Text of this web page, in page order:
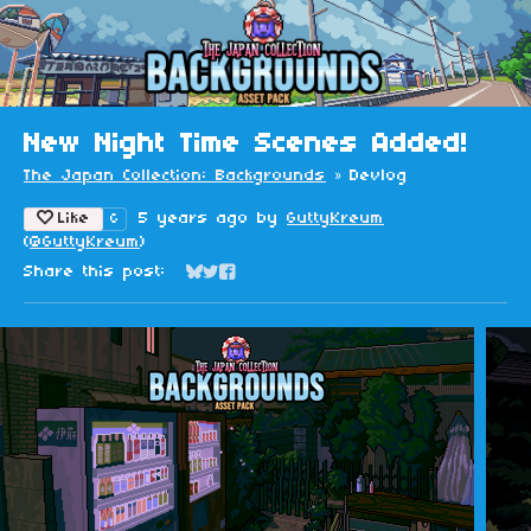
New Night Time Scenes Added!
The Japan Collection: Backgrounds » Devlog
Like 6 5 years ago by GuttyKreum
(@GuttyKreum)
Share this post:
Share on Bluesky
Share on Twitter
Share on Facebook